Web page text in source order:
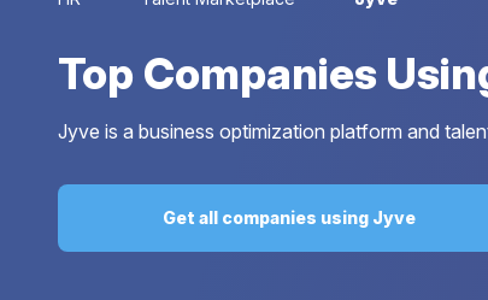
Top Companies
Jyve is a business optimization platform and
Get all companies using Jyve